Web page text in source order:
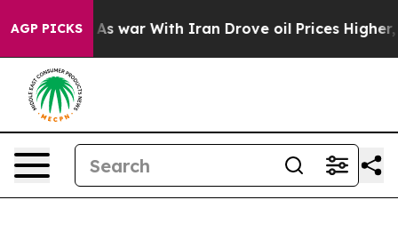
AGP PICKS
As war With Iran Drove oil Prices Higher, Trump